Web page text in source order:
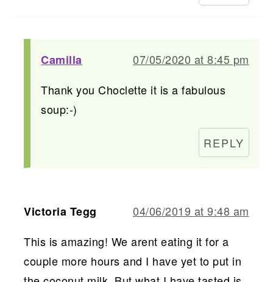
Camilla
07/05/2020 at 8:45 pm
Thank you Choclette it is a fabulous
soup:-)
REPLY
Victoria Tegg
04/06/2019 at 9:48 am
This is amazing! We arent eating it for a
couple more hours and I have yet to put in